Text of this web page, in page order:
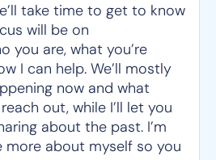
take time to get to know
will be on
you are, what you’re
I can help. We’ll mostly
now and what
out, while I’ll let you
about the past. I’m
more about myself so you